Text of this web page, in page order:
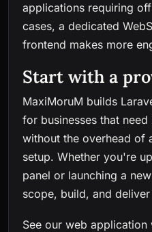
applications requiring
cases, a dedicated
frontend makes more
Start with a
MaxiMoruM builds
for businesses that
without the overhead of
setup. Whether you're
panel or launching a
scope, build, and
See our web application